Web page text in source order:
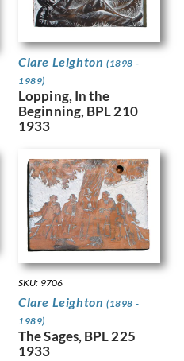
Clare Leighton (1898 -
1989)
Lopping, In the
Beginning, BPL 210
1933
SKU: 9706
Clare Leighton (1898 -
1989)
The Sages, BPL 225
1933